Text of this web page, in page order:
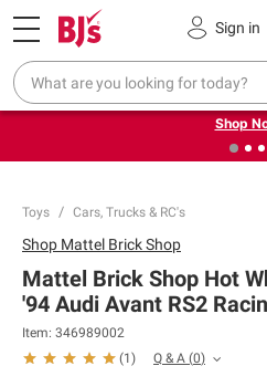
Sign in
Pickup, Delivery or Shipping
❮ Try our top member
Shop
Toys Cars, Trucks & RC's
Shop Mattel Brick Shop
Mattel Brick Shop Hot
'94 Audi Avant RS2
Item: 346989002
(1 ) Q & A (0)